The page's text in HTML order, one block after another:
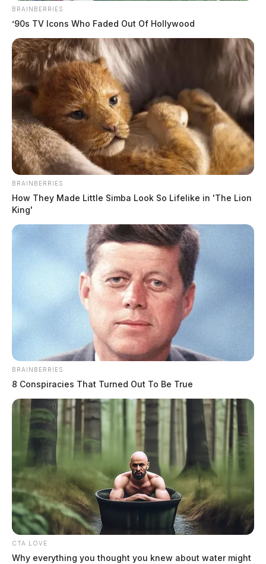
BRAINBERRIES
’90s TV Icons Who Faded Out Of Hollywood
BRAINBERRIES
How They Made Little Simba Look So Lifelike in 'The Lion
King'
BRAINBERRIES
8 Conspiracies That Turned Out To Be True
CTA LOVE
Why everything you thought you knew about water might